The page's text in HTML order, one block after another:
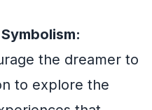
the dreamer to
to explore the